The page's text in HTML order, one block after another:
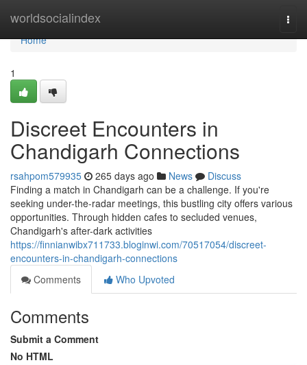
worldsocialindex
Home
Home
1
Discreet Encounters in
Chandigarh Connections
rsahpom579935 265 days ago News
Discuss
Finding a match in Chandigarh can be a challenge. If you're
seeking under-the-radar meetings, this bustling city offers various
opportunities. Through hidden cafes to secluded venues,
Chandigarh's after-dark activities
https://finnianwibx711733.bloginwi.com/70517054/discreet-
encounters-in-chandigarh-connections
Comments
Who Upvoted
Comments
Submit a Comment
No HTML